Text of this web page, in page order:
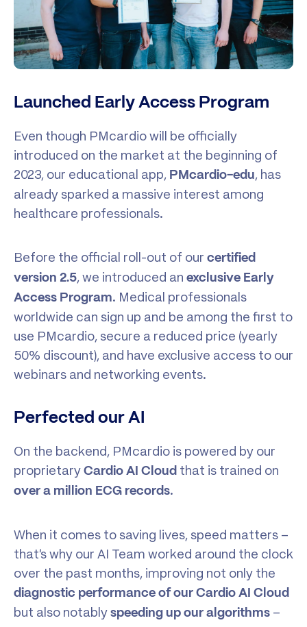
Launched Early Access Program
Even though PMcardio will be officially
introduced on the market at the beginning of
2023, our educational app, PMcardio-edu, has
already sparked a massive interest among
healthcare professionals.
Before the official roll-out of our certified
version 2.5, we introduced an exclusive Early
Access Program. Medical professionals
worldwide can sign up and be among the first to
use PMcardio, secure a reduced price (yearly
50% discount), and have exclusive access to our
webinars and networking events.
Perfected our AI
On the backend, PMcardio is powered by our
proprietary Cardio AI Cloud that is trained on
over a million ECG records.
When it comes to saving lives, speed matters –
that’s why our AI Team worked around the clock
over the past months, improving not only the
diagnostic performance of our Cardio AI Cloud
but also notably speeding up our algorithms –